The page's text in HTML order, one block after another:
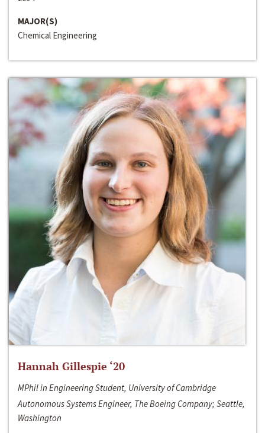
MAJOR(S)
Chemical Engineering
Hannah Gillespie ‘20
MPhil in Engineering Student, University of Cambridge
Autonomous Systems Engineer, The Boeing Company; Seattle,
Washington